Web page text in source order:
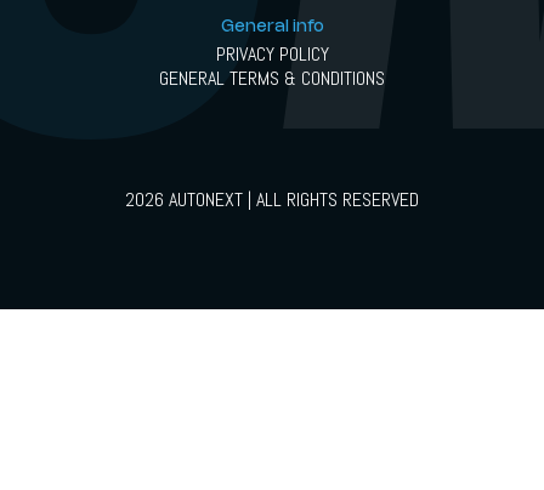
General info
PRIVACY POLICY
GENERAL TERMS & CONDITIONS
2026 AUTONEXT | ALL RIGHTS RESERVED